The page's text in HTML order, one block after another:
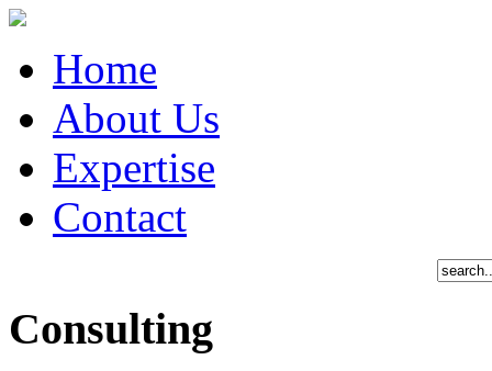
Home
About Us
Expertise
Contact
Consulting